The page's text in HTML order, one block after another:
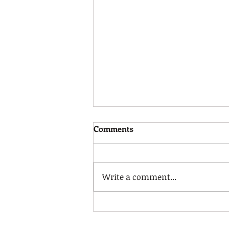
Pay Update
You may be aware that UNISON
Government Committee has
taken the decision to...
Comments
Write a comment...